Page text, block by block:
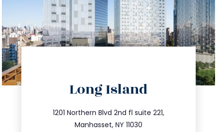
Long Island
1201 Northern Blvd 2nd fl suite 221,
Manhasset, NY 11030
516.693.9363
info@trustsandestate.com